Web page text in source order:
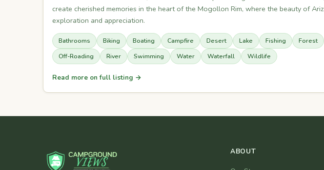
create cherished memories in the heart of the Mogollon Rim, where the beauty of
exploration and appreciation.
Bathrooms Biking Boating Campfire Desert Lake Fishing Forest
Off-Roading
River Swimming Water Waterfall Wildlife
Read more on full listing →
ABOUT